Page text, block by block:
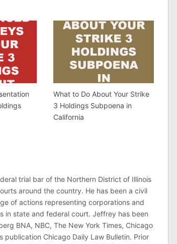
What to Do About Your Strike
3 Holdings Subpoena in
California
trial bar of the Northern District of Illinois
around the country. He has been a civil
of actions representing corporations and
in state and federal court. Jeffrey has been
BNA, NBC, The New York Times, Chicago
publication Chicago Daily Law Bulletin. Prior